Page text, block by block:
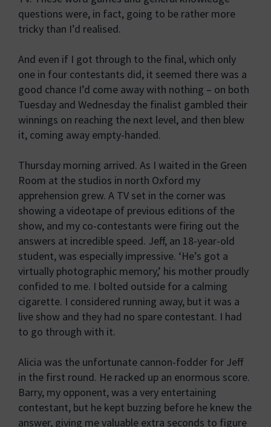
questions were, in fact, going to be rather more
tricky than I’d realised.
And even if I got through to the final, which only
one in four contestants did, it seemed there was a
good chance I’d come away with nothing – on both
Tuesday and Wednesday the finalist gambled their
winnings on reaching the next level, and then blew
it, coming away empty-handed.
Thursday morning arrived. As I waited in the Green
Room at the studios in north Oxford my
apprehension grew. A TV set in the corner was
showing a videotape of previous editions of the
show, and my co-contestants were firing out the
answers at incredible speed. Jeff, an 18-year-old
student, was especially impressive. ‘He’s got a
virtually photographic memory,’ his mother proudly
confided to me. I bolted outside for a calming
cigarette. I considered running away, but it was a
live show and they had no spare contestant. I had
to go through with it.
Alicia was the unfortunate cannon-fodder for Jeff
in the first round. He racked up an enormous score.
Barry, my opponent, was a very entertaining
contestant, but he kept buzzing before he knew the
answer, giving me valuable extra seconds to figure